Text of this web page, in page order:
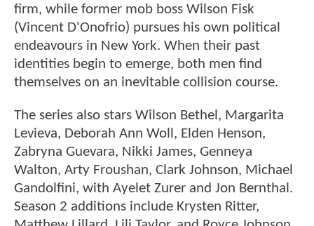
firm, while former mob boss Wilson Fisk
(Vincent D'Onofrio) pursues his own political
endeavours in New York. When their past
identities begin to emerge, both men find
themselves on an inevitable collision course.
The series also stars Wilson Bethel, Margarita
Levieva, Deborah Ann Woll, Elden Henson,
Zabryna Guevara, Nikki James, Genneya
Walton, Arty Froushan, Clark Johnson, Michael
Gandolfini, with Ayelet Zurer and Jon Bernthal.
Season 2 additions include Krysten Ritter,